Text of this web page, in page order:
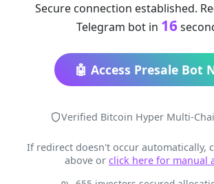
Secure connection established.
Telegram bot in 16
🤖 Access Presale Bot
Verified Bitcoin Hyper Multi-
If redirect doesn't occur automatically,
above or click here for manual